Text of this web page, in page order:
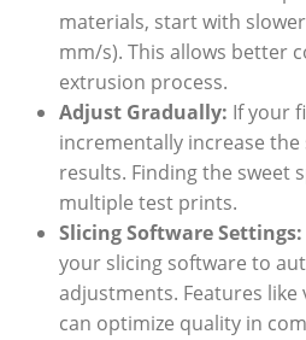
materials, start with
mm/s). This‍ allows better
extrusion⁤ process.
Adjust Gradually: If⁣ your⁢
incrementally increase
results. Finding the sweet
multiple test prints.
Slicing Software ⁣Settings:
your slicing software to
adjustments. Features
can optimize quality⁣ in